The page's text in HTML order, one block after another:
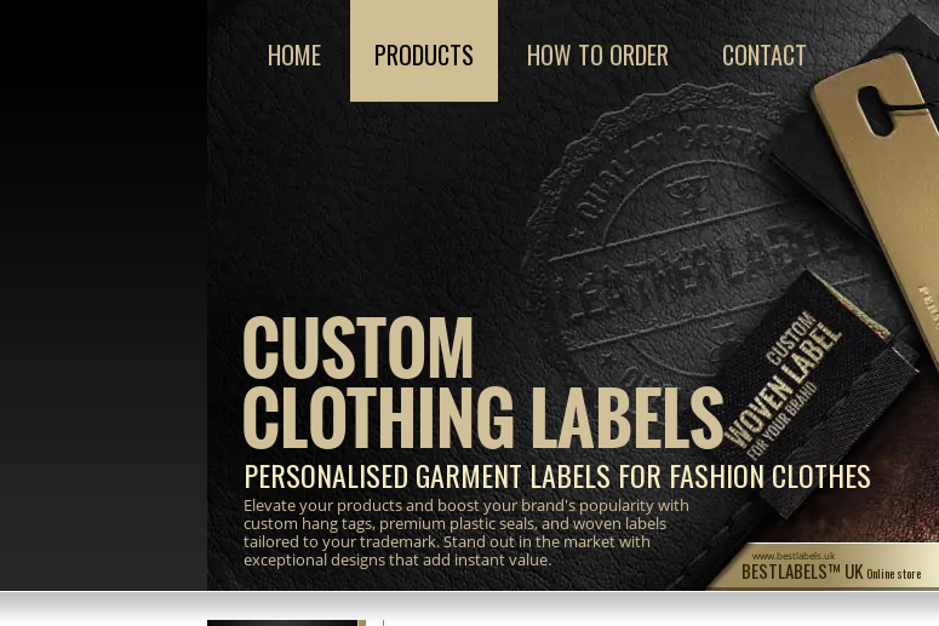
BESTLABELS™ UK Online store
www.bestlabels.uk
CUSTOM
CLOTHING LABELS
PERSONALISED GARMENT LABELS FOR FASHION CLOTHES
Elevate your products and boost your brand's popularity with
custom hang tags, premium plastic seals, and woven labels
tailored to your trademark. Stand out in the market with
exceptional designs that add instant value.
HOME PRODUCTS HOW TO ORDER CONTACT